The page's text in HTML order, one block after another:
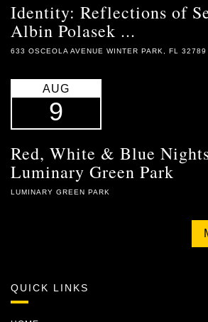
Identity: Reflections of
Albin Polasek ...
633 OSCEOLA AVENUE WINTER PARK, FL 32789
AUG
9
Red, White & Blue
Luminary Green Park
LUMINARY GREEN PARK
QUICK LINKS